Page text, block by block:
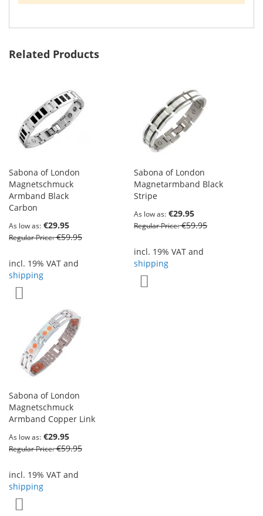
Related Products
Sabona of London
Magnetschmuck
Armband Black
Carbon
As low as €29.95
Regular Price €59.95
incl. 19% VAT and
shipping
Sabona of London
Magnetarmband Black
Stripe
As low as €29.95
Regular Price €59.95
incl. 19% VAT and
shipping
Sabona of London
Magnetschmuck
Armband Copper Link
As low as €29.95
Regular Price €59.95
incl. 19% VAT and
shipping